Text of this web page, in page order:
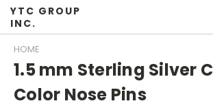
YTC GROUP
INC.
HOME
1.5 mm Sterling Silver
Color Nose Pins